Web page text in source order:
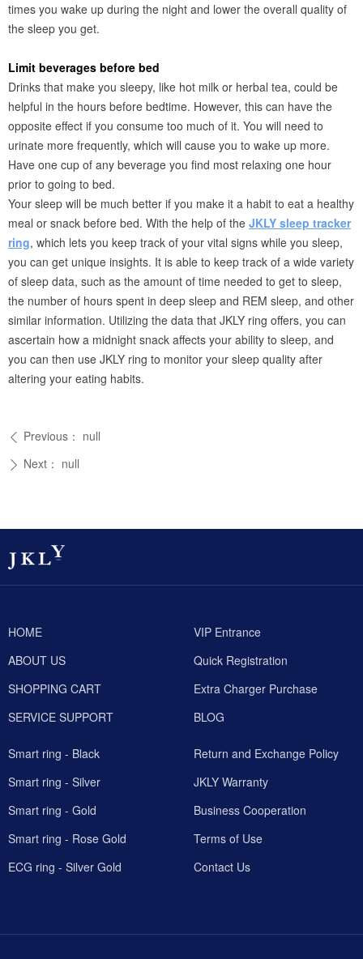
times you wake up during the night and lower the overall quality of
the sleep you get.
Limit beverages before bed
Drinks that make you sleepy, like hot milk or herbal tea, could be
helpful in the hours before bedtime. However, this can have the
opposite effect if you consume too much of it. You will need to
urinate more frequently, which will cause you to wake up more.
Have one cup of any beverage you find most relaxing one hour
prior to going to bed.
Your sleep will be much better if you make it a habit to eat a healthy
meal or snack before bed. With the help of the JKLY sleep tracker
ring, which lets you keep track of your vital signs while you sleep,
you can get unique insights. It is able to keep track of a wide variety
of sleep data, such as the amount of time needed to get to sleep,
the number of hours spent in deep sleep and REM sleep, and other
similar information. Utilizing the data that JKLY ring offers, you can
ascertain how a midnight snack affects your ability to sleep, and
you can then use JKLY ring to monitor your sleep quality after
altering your eating habits.
ꄴ Previous： null
ꄲ Next： null
HOME
ABOUT US
SHOPPING CART
SERVICE SUPPORT
VIP Entrance
Quick Registration
Extra Charger Purchase
BLOG
Return and Exchange Policy
JKLY Warranty
Business Cooperation
Terms of Use
Contact Us
Smart ring - Black
Smart ring - Silver
Smart ring - Gold
Smart ring - Rose Gold
ECG ring - Silver Gold